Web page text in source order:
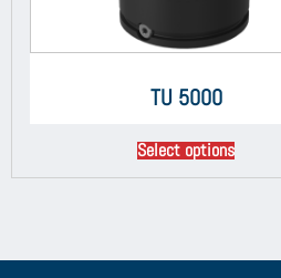
TU 5000
Select options